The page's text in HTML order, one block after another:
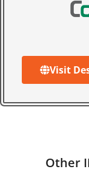
Visit
Other